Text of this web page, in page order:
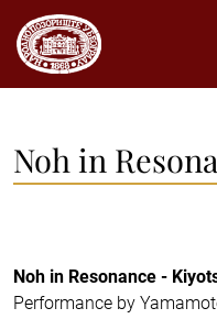
Noh in
Noh in Resonance -
Performance by